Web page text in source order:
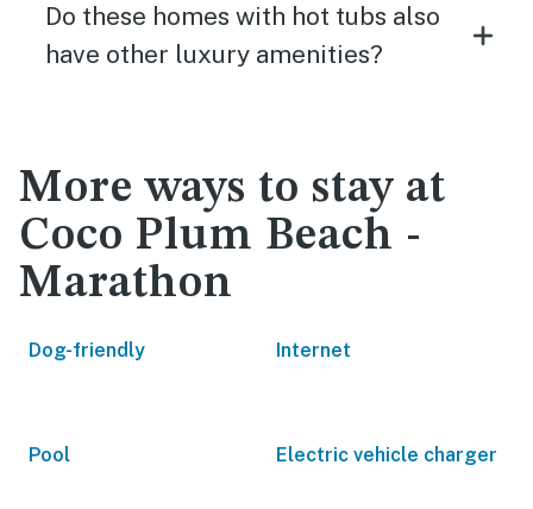
Do these homes with hot tubs also
have other luxury amenities?
More ways to stay at
Coco Plum Beach -
Marathon
Dog-friendly Internet
Pool Electric vehicle charger